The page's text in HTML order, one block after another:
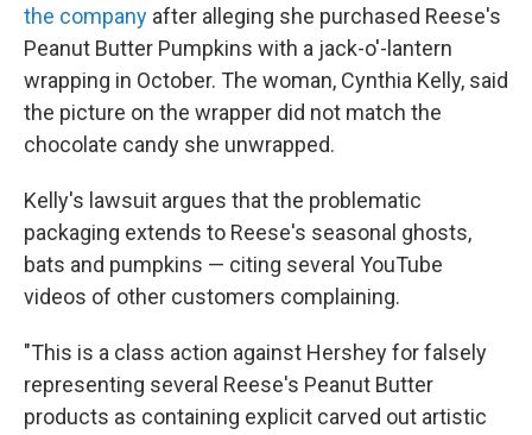
the company after alleging she purchased Reese's
Peanut Butter Pumpkins with a jack-o'-lantern
wrapping in October. The woman, Cynthia Kelly, said
the picture on the wrapper did not match the
chocolate candy she unwrapped.
Kelly's lawsuit argues that the problematic
packaging extends to Reese's seasonal ghosts,
bats and pumpkins — citing several YouTube
videos of other customers complaining.
"This is a class action against Hershey for falsely
representing several Reese's Peanut Butter
products as containing explicit carved out artistic